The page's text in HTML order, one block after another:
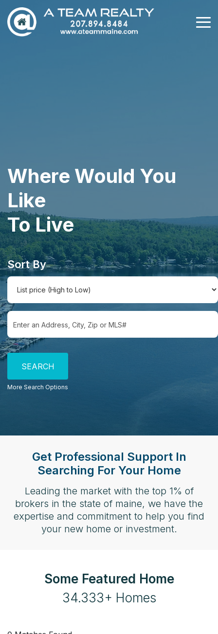
Where Would You
Like
To Live
Select one or more locations to search for properties
Sort By
More Search Options
Get Professional Support In
Searching For Your Home
Leading the market with the top 1% of
brokers in the state of maine, we have the
expertise and commitment to help you find
your new home or investment.
Some Featured Home
34.333+ Homes